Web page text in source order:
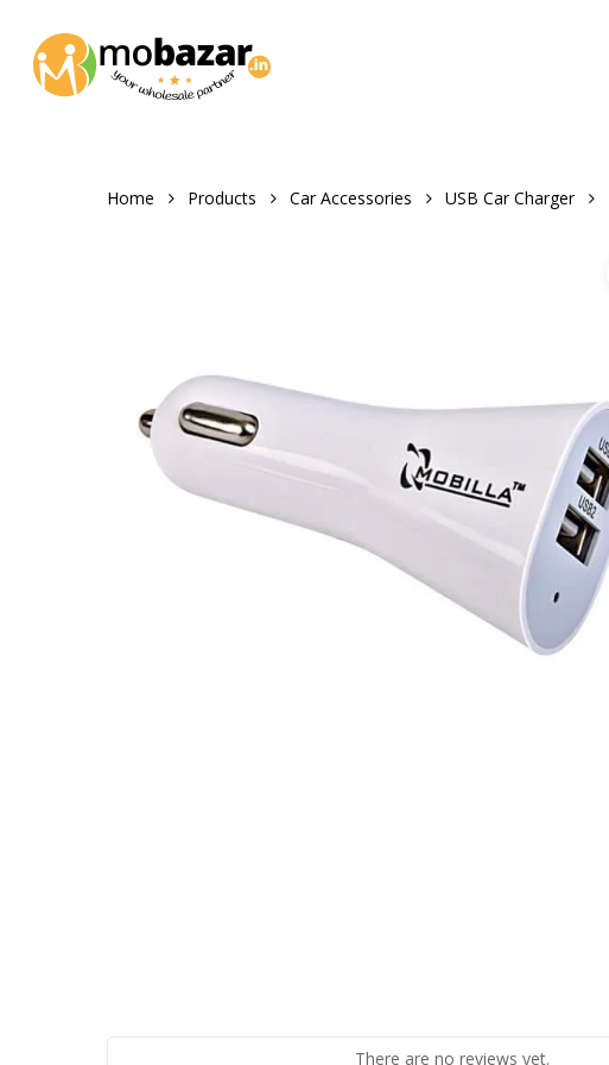
main
content
Home Products Car Accessories USB Car Charger
There are no reviews yet.